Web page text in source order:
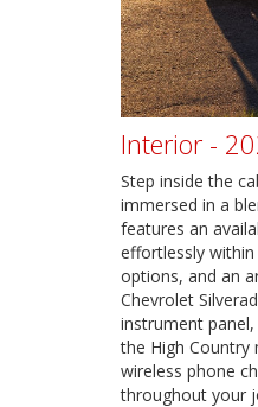
Interior -
Step inside the
immersed in a
features an
effortlessly
options, and an
Chevrolet
instrument
the High Country
wireless phone
throughout your